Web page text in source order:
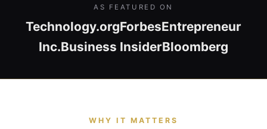
AS FEATURED ON
Technology.orgForbesEntrepreneur
Inc.Business InsiderBloomberg
WHY IT MATTERS